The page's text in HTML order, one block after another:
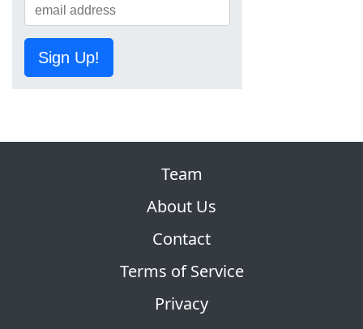
Sign Up!
Team
About Us
Contact
Terms of Service
Privacy